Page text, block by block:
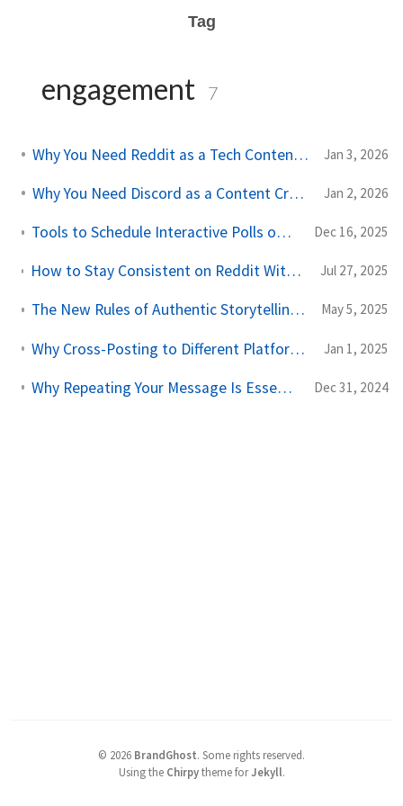
Tag
engagement 7
Why You Need Reddit as a Tech Content Creator Jan 3, 2026
Why You Need Discord as a Content Creator in 2026 Jan 2, 2026
Tools to Schedule Interactive Polls on LinkedIn and Twitter Dec 16, 2025
How to Stay Consistent on Reddit Without Burning Out - A Better Way to Cross‑Post Jul 27, 2025
The New Rules of Authentic Storytelling for Creators in 2025 May 5, 2025
Why Cross-Posting to Different Platforms Is a Game-Changer for Content Creators Jan 1, 2025
Why Repeating Your Message Is Essential for Building Your Brand Dec 31, 2024
© 2026 BrandGhost. Some rights reserved.
Using the Chirpytheme forJekyll.